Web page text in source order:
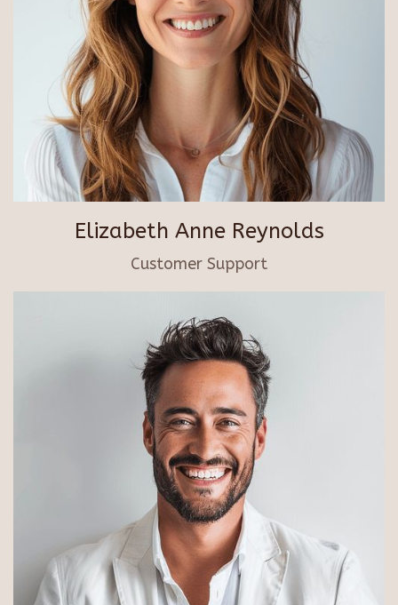
Elizabeth Anne Reynolds
Customer Support